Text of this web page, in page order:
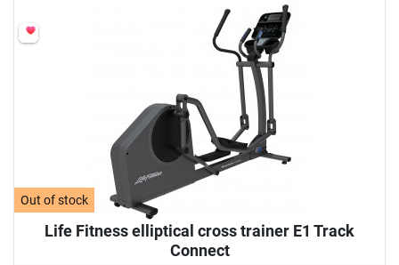
Out of stock
Life Fitness elliptical cross trainer E1 Track
Connect